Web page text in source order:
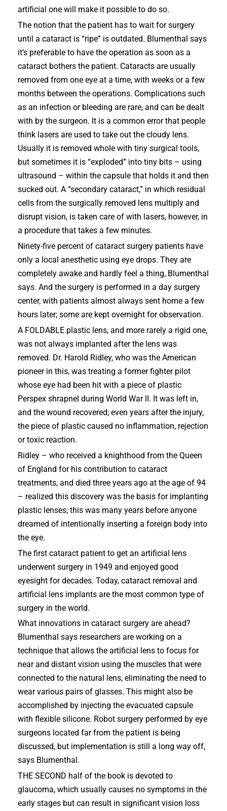
artificial one will make it possible to do so.
The notion that the patient has to wait for surgery
until a cataract is “ripe” is outdated. Blumenthal says
it’s preferable to have the operation as soon as a
cataract bothers the patient. Cataracts are usually
removed from one eye at a time, with weeks or a few
months between the operations. Complications such
as an infection or bleeding are rare, and can be dealt
with by the surgeon. It is a common error that people
think lasers are used to take out the cloudy lens.
Usually it is removed whole with tiny surgical tools,
but sometimes it is “exploded” into tiny bits – using
ultrasound – within the capsule that holds it and then
sucked out. A “secondary cataract,” in which residual
cells from the surgically removed lens multiply and
disrupt vision, is taken care of with lasers, however, in
a procedure that takes a few minutes.
Ninety-five percent of cataract surgery patients have
only a local anesthetic using eye drops. They are
completely awake and hardly feel a thing, Blumenthal
says. And the surgery is performed in a day surgery
center, with patients almost always sent home a few
hours later; some are kept overnight for observation.
A FOLDABLE plastic lens, and more rarely a rigid one,
was not always implanted after the lens was
removed. Dr. Harold Ridley, who was the American
pioneer in this, was treating a former fighter pilot
whose eye had been hit with a piece of plastic
Perspex shrapnel during World War II. It was left in,
and the wound recovered; even years after the injury,
the piece of plastic caused no inflammation, rejection
or toxic reaction.
Ridley – who received a knighthood from the Queen
of England for his contribution to cataract
treatments, and died three years ago at the age of 94
– realized this discovery was the basis for implanting
plastic lenses; this was many years before anyone
dreamed of intentionally inserting a foreign body into
the eye.
The first cataract patient to get an artificial lens
underwent surgery in 1949 and enjoyed good
eyesight for decades. Today, cataract removal and
artificial lens implants are the most common type of
surgery in the world.
What innovations in cataract surgery are ahead?
Blumenthal says researchers are working on a
technique that allows the artificial lens to focus for
near and distant vision using the muscles that were
connected to the natural lens, eliminating the need to
wear various pairs of glasses. This might also be
accomplished by injecting the evacuated capsule
with flexible silicone. Robot surgery performed by eye
surgeons located far from the patient is being
discussed, but implementation is still a long way off,
says Blumenthal.
THE SECOND half of the book is devoted to
glaucoma, which usually causes no symptoms in the
early stages but can result in significant vision loss